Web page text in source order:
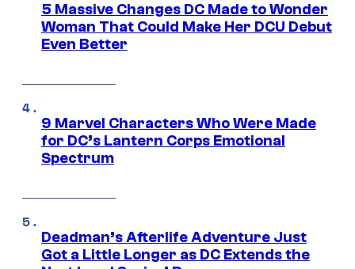
5 Massive Changes DC Made to Wonder
Woman That Could Make Her DCU Debut
Even Better
9 Marvel Characters Who Were Made
for DC’s Lantern Corps Emotional
Spectrum
Deadman’s Afterlife Adventure Just
Got a Little Longer as DC Extends the